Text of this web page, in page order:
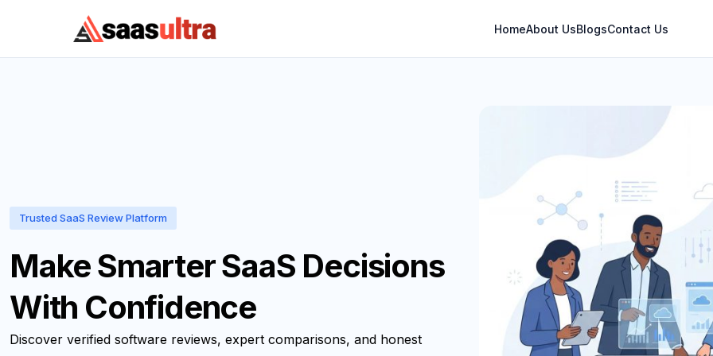
Skip to content HomeAbout UsBlogsContact Us
Trusted SaaS Review Platform
Make Smarter SaaS Decisions
With Confidence
Discover verified software reviews, expert comparisons, and honest